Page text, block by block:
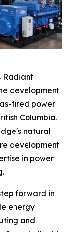
Radiant
development
fired power
Columbia.
natural
development
in power
forward in
energy
and